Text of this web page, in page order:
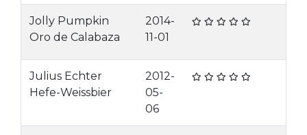
Jolly Pumpkin
Oro de Calabaza
2014-
11-01
Julius Echter
Hefe-Weissbier
2012-
05-
06